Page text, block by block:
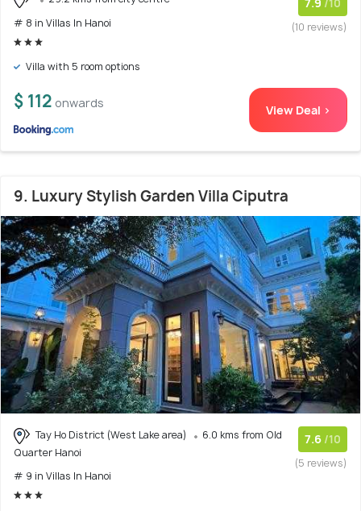
# 8 in Villas In Hanoi
7.9 /10
(10 reviews)
Villa with 5 room options
$ 112 onwards View Deal >
9. Luxury Stylish Garden Villa Ciputra
Tay Ho District (West Lake area)
6.0 kms from Old
Quarter Hanoi
# 9 in Villas In Hanoi
7.6 /10
(5 reviews)